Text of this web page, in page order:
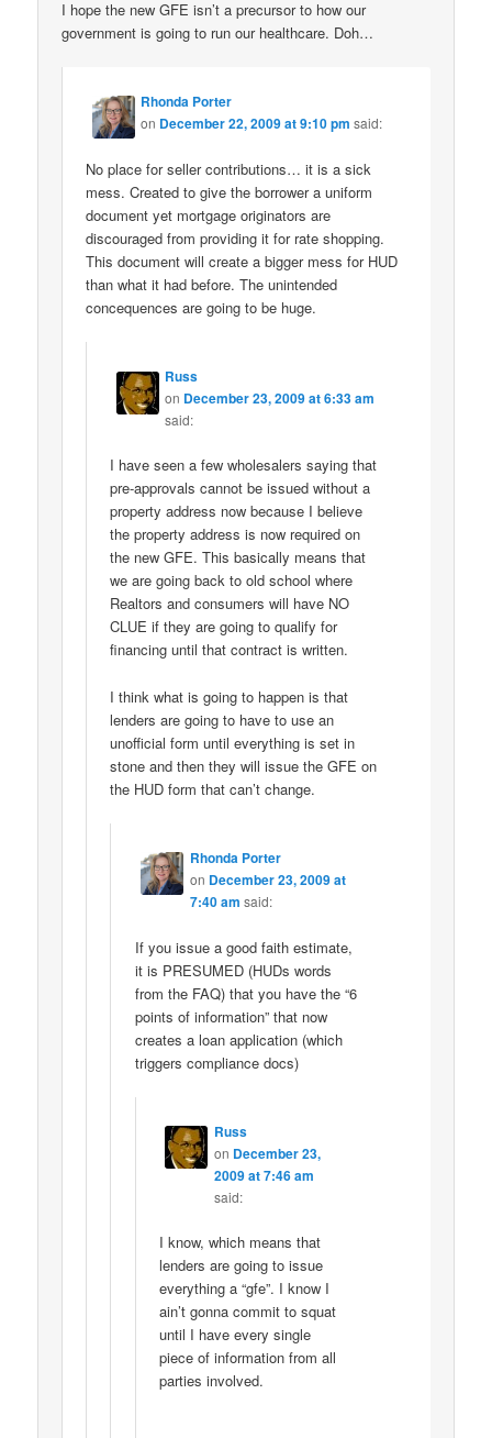
I hope the new GFE isn’t a precursor to how our
government is going to run our healthcare. Doh…
Rhonda Porter
on December 22, 2009 at 9:10 pm said:
No place for seller contributions… it is a sick
mess. Created to give the borrower a uniform
document yet mortgage originators are
discouraged from providing it for rate shopping.
This document will create a bigger mess for HUD
than what it had before. The unintended
concequences are going to be huge.
Russ
on December 23, 2009 at 6:33 am
said:
I have seen a few wholesalers saying that
pre-approvals cannot be issued without a
property address now because I believe
the property address is now required on
the new GFE. This basically means that
we are going back to old school where
Realtors and consumers will have NO
CLUE if they are going to qualify for
financing until that contract is written.
I think what is going to happen is that
lenders are going to have to use an
unofficial form until everything is set in
stone and then they will issue the GFE on
the HUD form that can’t change.
Rhonda Porter
on December 23, 2009 at
7:40 am said:
If you issue a good faith estimate,
it is PRESUMED (HUDs words
from the FAQ) that you have the “6
points of information” that now
creates a loan application (which
triggers compliance docs)
Russ
on December 23,
2009 at 7:46 am
said:
I know, which means that
lenders are going to issue
everything a “gfe”. I know I
ain’t gonna commit to squat
until I have every single
piece of information from all
parties involved.